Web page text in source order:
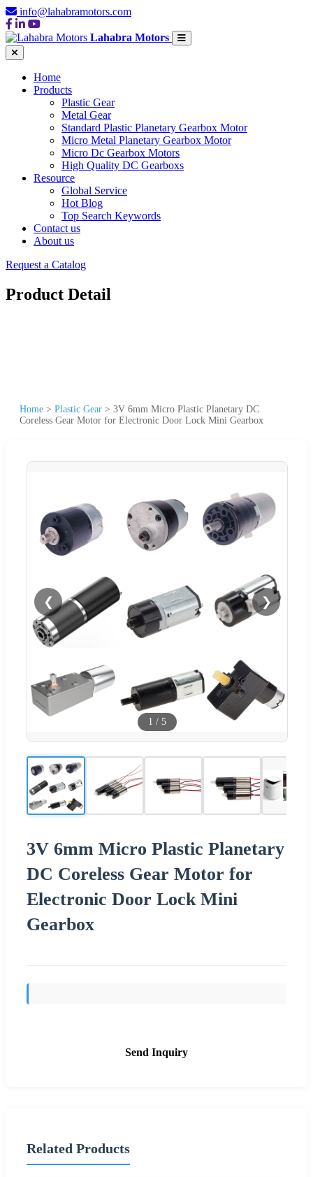
info@lahabramotors.com
Lahabra Motors
Home
Products
Plastic Gear
Metal Gear
Standard Plastic Planetary Gearbox Motor
Micro Metal Planetary Gearbox Motor
Micro Dc Gearbox Motors
High Quality DC Gearboxs
Resource
Global Service
Hot Blog
Top Search Keywords
Contact us
About us
Request a Catalog
Product Detail
Home > Plastic Gear > 3V 6mm Micro Plastic Planetary DC
Coreless Gear Motor for Electronic Door Lock Mini Gearbox
❮ ❯
1 / 5
3V 6mm Micro Plastic Planetary
DC Coreless Gear Motor for
Electronic Door Lock Mini
Gearbox
Send Inquiry
Related Products